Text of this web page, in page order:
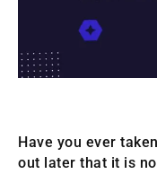
Have you ever
out later that it is